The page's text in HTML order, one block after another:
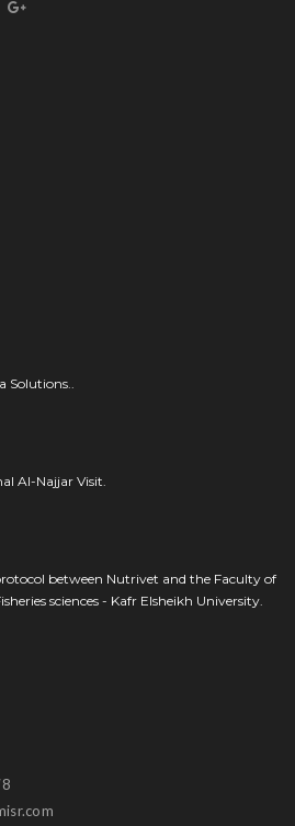
Solutions..
Al-Najjar Visit.
between Nutrivet and the Faculty of
sciences - Kafr Elsheikh University.